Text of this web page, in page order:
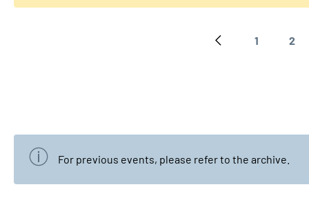
Previous page
Page
1
Page
2
For previous events, please refer to the archive